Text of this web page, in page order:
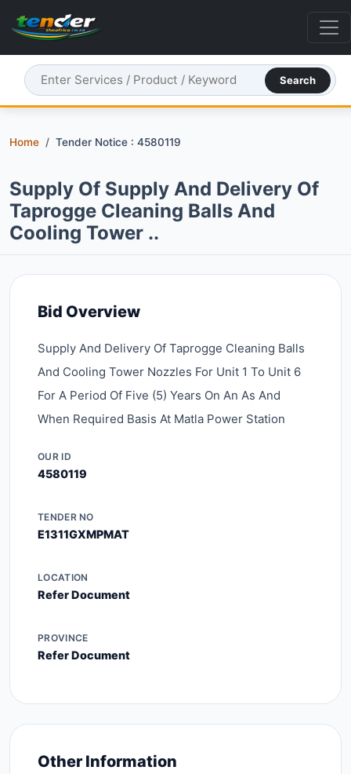
Search
Home Tender Notice : 4580119
Supply Of Supply And Delivery Of
Taprogge Cleaning Balls And
Cooling Tower ..
Bid Overview
Supply And Delivery Of Taprogge Cleaning Balls
And Cooling Tower Nozzles For Unit 1 To Unit 6
For A Period Of Five (5) Years On An As And
When Required Basis At Matla Power Station
OUR ID
4580119
TENDER NO
E1311GXMPMAT
LOCATION
Refer Document
PROVINCE
Refer Document
Other Information